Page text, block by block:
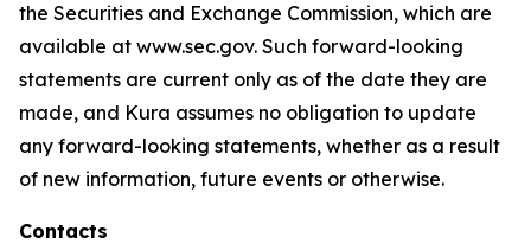
the Securities and Exchange Commission, which are
available at www.sec.gov. Such forward-looking
statements are current only as of the date they are
made, and Kura assumes no obligation to update
any forward-looking statements, whether as a result
of new information, future events or otherwise.
Contacts